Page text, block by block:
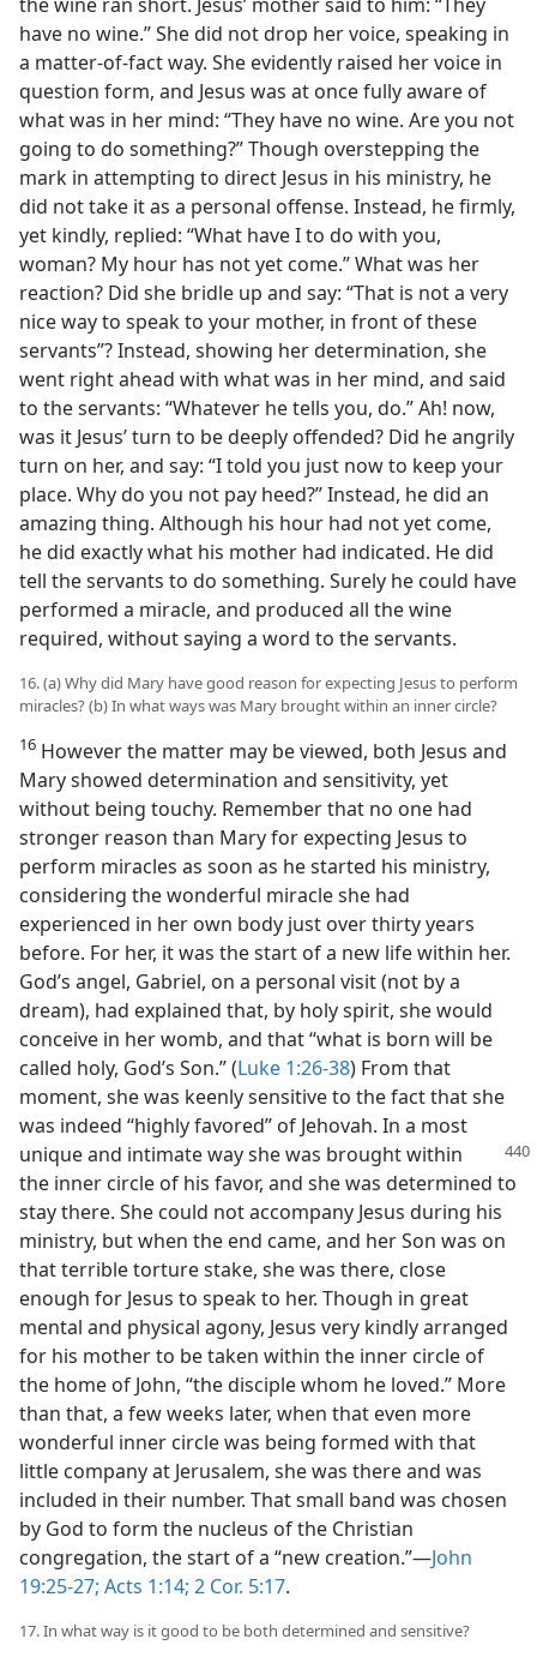
have no wine.” She did not drop her voice, speaking in
a matter-of-fact way. She evidently raised her voice in
question form, and Jesus was at once fully aware of
what was in her mind: “They have no wine. Are you not
going to do something?” Though overstepping the
mark in attempting to direct Jesus in his ministry, he
did not take it as a personal offense. Instead, he firmly,
yet kindly, replied: “What have I to do with you,
woman? My hour has not yet come.” What was her
reaction? Did she bridle up and say: “That is not a very
nice way to speak to your mother, in front of these
servants”? Instead, showing her determination, she
went right ahead with what was in her mind, and said
to the servants: “Whatever he tells you, do.” Ah! now,
was it Jesus’ turn to be deeply offended? Did he angrily
turn on her, and say: “I told you just now to keep your
place. Why do you not pay heed?” Instead, he did an
amazing thing. Although his hour had not yet come,
he did exactly what his mother had indicated. He did
tell the servants to do something. Surely he could have
performed a miracle, and produced all the wine
required, without saying a word to the servants.
16. (a) Why did Mary have good reason for expecting Jesus to perform
miracles? (b) In what ways was Mary brought within an inner circle?
16 However the matter may be viewed, both Jesus and
Mary showed determination and sensitivity, yet
without being touchy. Remember that no one had
stronger reason than Mary for expecting Jesus to
perform miracles as soon as he started his ministry,
considering the wonderful miracle she had
experienced in her own body just over thirty years
before. For her, it was the start of a new life within her.
God’s angel, Gabriel, on a personal visit (not by a
dream), had explained that, by holy spirit, she would
conceive in her womb, and that “what is born will be
called holy, God’s Son.” (Luke 1:26-38) From that
moment, she was keenly sensitive to the fact that she
was indeed “highly favored” of Jehovah. In a most
unique and intimate way she was broughtwithin
the inner circle of his favor, and she was determined to
stay there. She could not accompany Jesus during his
ministry, but when the end came, and her Son was on
that terrible torture stake, she was there, close
enough for Jesus to speak to her. Though in great
mental and physical agony, Jesus very kindly arranged
for his mother to be taken within the inner circle of
the home of John, “the disciple whom he loved.” More
than that, a few weeks later, when that even more
wonderful inner circle was being formed with that
little company at Jerusalem, she was there and was
included in their number. That small band was chosen
by God to form the nucleus of the Christian
congregation, the start of a “new creation.”​—John
19:25-27; Acts 1:14; 2 Cor. 5:17.
17. In what way is it good to be both determined and sensitive?